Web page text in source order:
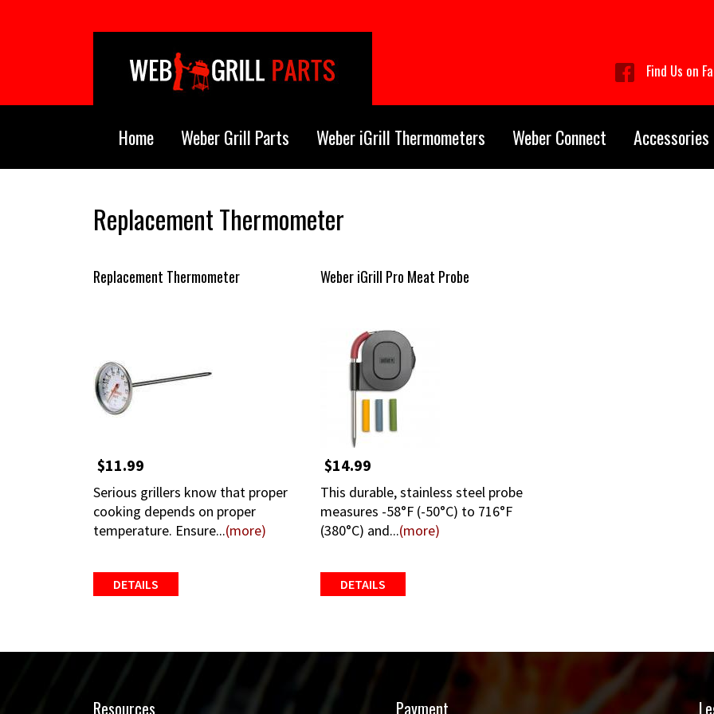
Find Us on
Home Weber Grill Parts Weber iGrill Thermometers Weber Connect Accessories
Replacement Thermometer
Replacement Thermometer
$11.99
Serious grillers know that proper
cooking depends on proper
temperature. Ensure...(more)
DETAILS
Weber iGrill Pro Meat Probe
$14.99
This durable, stainless steel probe
measures -58°F (-50°C) to 716°F
(380°C) and...(more)
DETAILS
Resources Payment